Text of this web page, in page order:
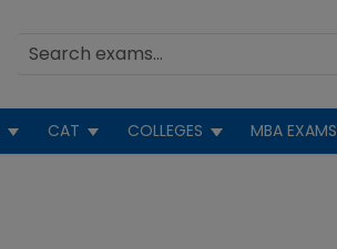
CAT COLLEGES MBA EXAMS